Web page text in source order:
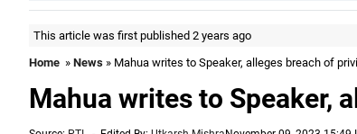
This article was first published 2 years ago
Home » News » Mahua writes to Speaker, alleges breach of
Mahua writes to Speaker,